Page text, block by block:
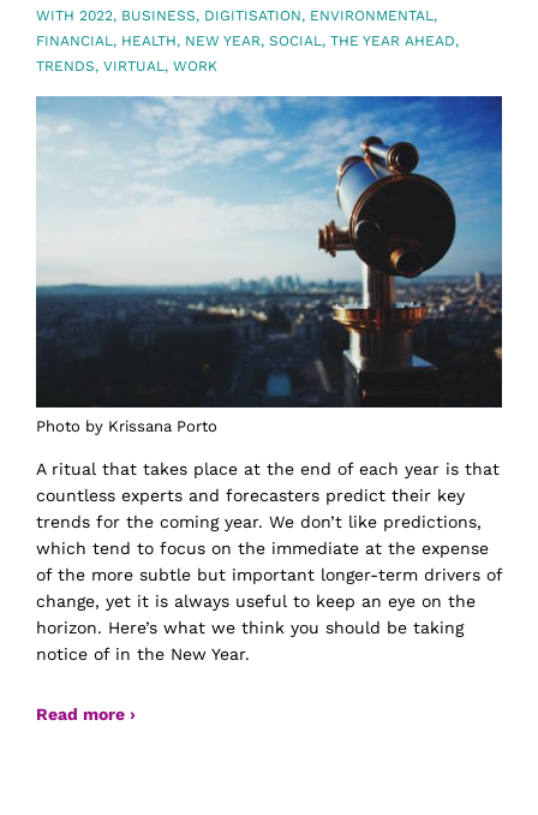
WITH 2022, BUSINESS, DIGITISATION, ENVIRONMENTAL,
FINANCIAL, HEALTH, NEW YEAR, SOCIAL, THE YEAR AHEAD,
TRENDS, VIRTUAL, WORK
Photo by Krissana Porto
A ritual that takes place at the end of each year is that
countless experts and forecasters predict their key
trends for the coming year. We don’t like predictions,
which tend to focus on the immediate at the expense
of the more subtle but important longer-term drivers of
change, yet it is always useful to keep an eye on the
horizon. Here’s what we think you should be taking
notice of in the New Year.
Read more ›